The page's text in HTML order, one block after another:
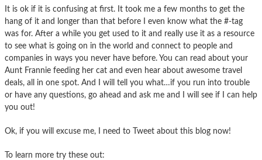
It is ok if it is confusing at first. It took me a few months to get the
hang of it and longer than that before I even know what the #-tag
was for. After a while you get used to it and really use it as a resource
to see what is going on in the world and connect to people and
companies in ways you never have before. You can read about your
Aunt Frannie feeding her cat and even hear about awesome travel
deals, all in one spot. And I will tell you what…if you run into trouble
or have any questions, go ahead and ask me and I will see if I can help
you out!
Ok, if you will excuse me, I need to Tweet about this blog now!
To learn more try these out: